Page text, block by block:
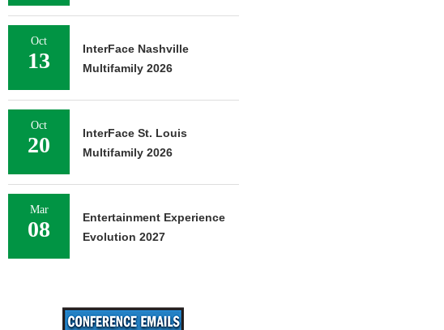
Oct
13
InterFace Nashville
Multifamily 2026
Oct
20
InterFace St. Louis
Multifamily 2026
Mar
08
Entertainment Experience
Evolution 2027